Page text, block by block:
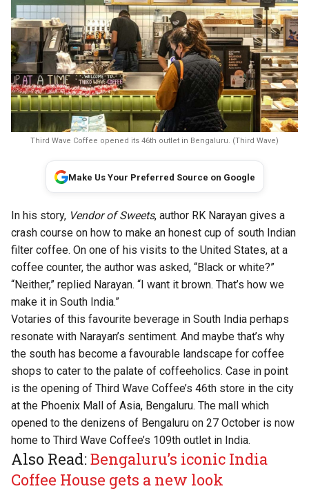
Third Wave Coffee opened its 46th outlet in Bengaluru. (Third Wave)
Make Us Your Preferred Source on Google
In his story, Vendor of Sweets, author RK Narayan gives a
crash course on how to make an honest cup of south Indian
filter coffee. On one of his visits to the United States, at a
coffee counter, the author was asked, “Black or white?”
“Neither,” replied Narayan. “I want it brown. That’s how we
make it in South India.”
Votaries of this favourite beverage in South India perhaps
resonate with Narayan’s sentiment. And maybe that’s why
the south has become a favourable landscape for coffee
shops to cater to the palate of coffeeholics. Case in point
is the opening of Third Wave Coffee’s 46th store in the city
at the Phoenix Mall of Asia, Bengaluru. The mall which
opened to the denizens of Bengaluru on 27 October is now
home to Third Wave Coffee’s 109th outlet in India.
Also Read:Bengaluru’s iconic India
Coffee House gets a new look